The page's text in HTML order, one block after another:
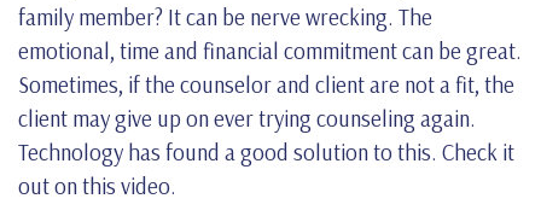
family member? It can be nerve wrecking. The
emotional, time and financial commitment can be great.
Sometimes, if the counselor and client are not a fit, the
client may give up on ever trying counseling again.
Technology has found a good solution to this. Check it
out on this video.